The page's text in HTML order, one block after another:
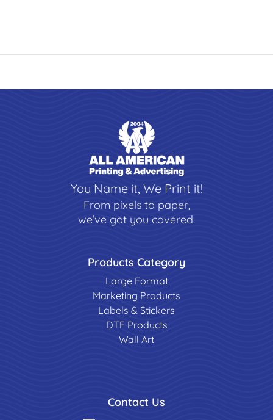
You Name it, We Print it!
From pixels to paper,
we’ve got you covered.
Products Category
Large Format
Marketing Products
Labels & Stickers
DTF Products
Wall Art
Contact Us